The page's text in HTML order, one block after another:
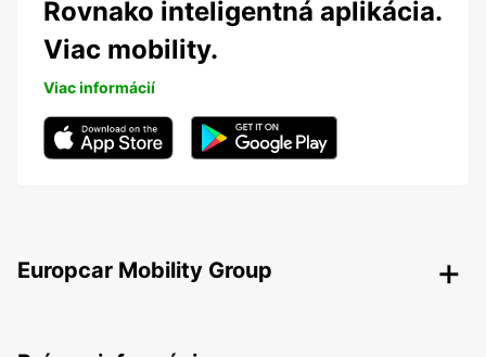
Rovnako inteligentná aplikácia.
Viac mobility.
Viac informácií
Europcar Mobility Group